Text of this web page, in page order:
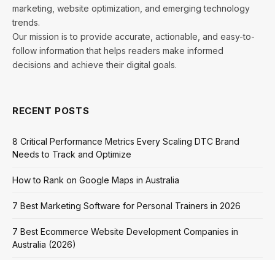
marketing, website optimization, and emerging technology
trends.
Our mission is to provide accurate, actionable, and easy-to-
follow information that helps readers make informed
decisions and achieve their digital goals.
RECENT POSTS
8 Critical Performance Metrics Every Scaling DTC Brand
Needs to Track and Optimize
How to Rank on Google Maps in Australia
7 Best Marketing Software for Personal Trainers in 2026
7 Best Ecommerce Website Development Companies in
Australia (2026)